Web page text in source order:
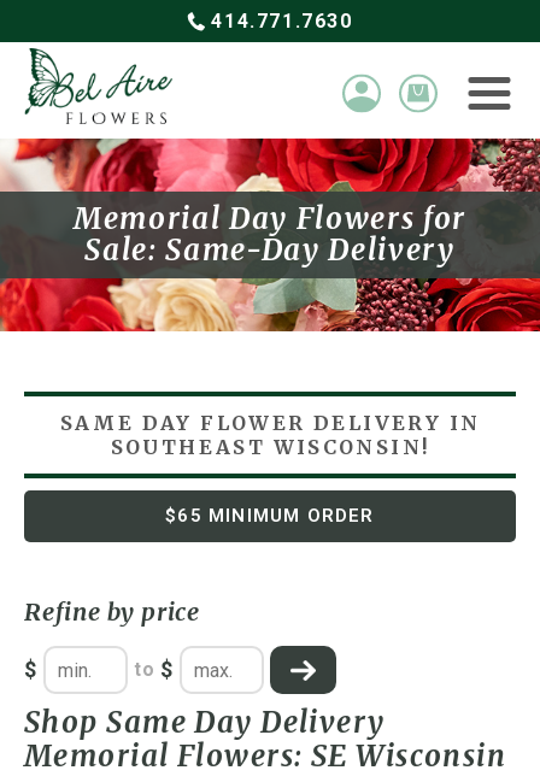
414.771.7630
Memorial Day Flowers for
Sale: Same-Day Delivery
SAME DAY FLOWER DELIVERY IN
SOUTHEAST WISCONSIN!
$65 MINIMUM ORDER
Refine by price
$ to $
Shop Same Day Delivery
Memorial Flowers: SE Wisconsin